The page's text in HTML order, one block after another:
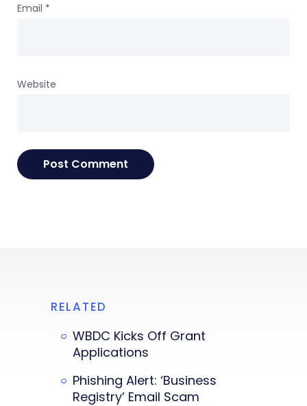
Email *
Website
RELATED
WBDC Kicks Off Grant
Applications
Phishing Alert: ‘Business
Registry’ Email Scam